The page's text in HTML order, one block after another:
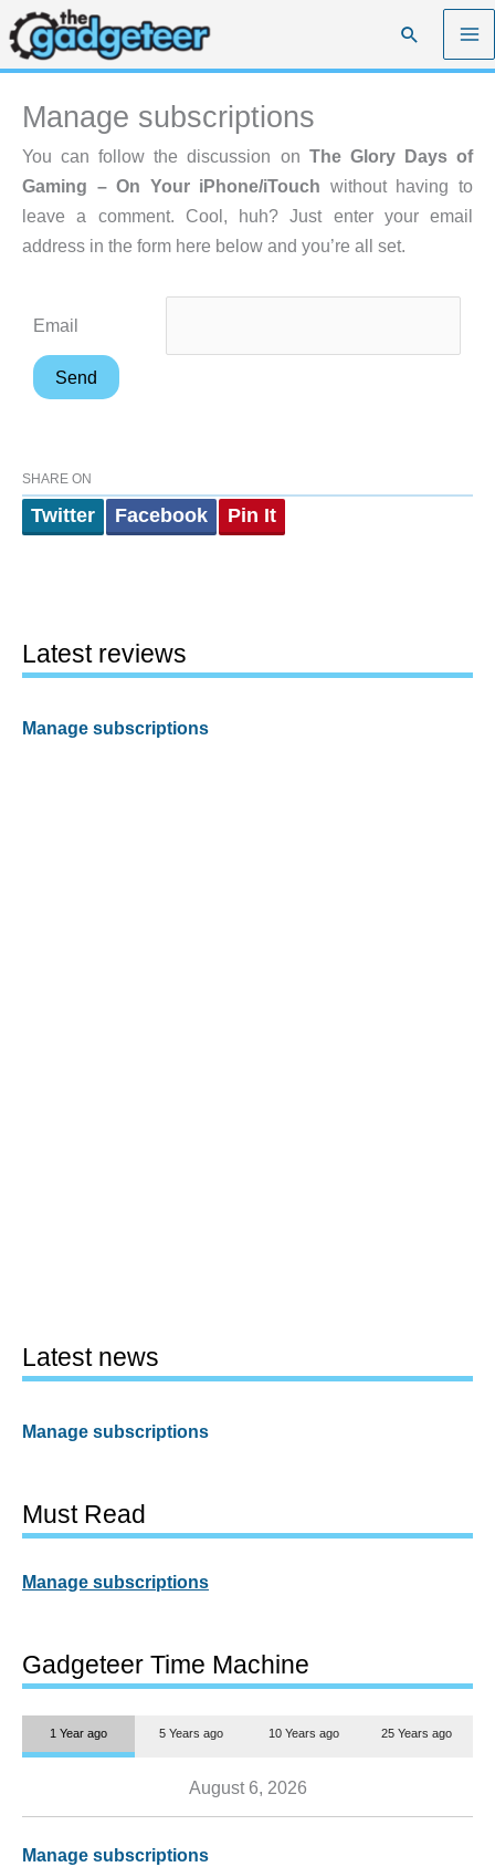
Skip
to
content
Search
Manage subscriptions
You can follow the discussion on The Glory Days of
Gaming – On Your iPhone/iTouch without having to
leave a comment. Cool, huh? Just enter your email
address in the form here below and you’re all set.
Email
SHARE ON
Twitter Facebook Pin It
Latest reviews
Manage subscriptions
Latest news
Manage subscriptions
Must Read
Manage subscriptions
Gadgeteer Time Machine
1 Year ago 5 Years ago 10 Years ago 25 Years ago
August 6, 2026
Manage subscriptions